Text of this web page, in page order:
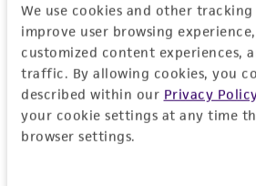
We use cookies and other
improve user browsing
customized content experiences,
traffic. By allowing cookies, you
described within our Privacy
your cookie settings at any time
browser settings.
Quantity
1/ 3